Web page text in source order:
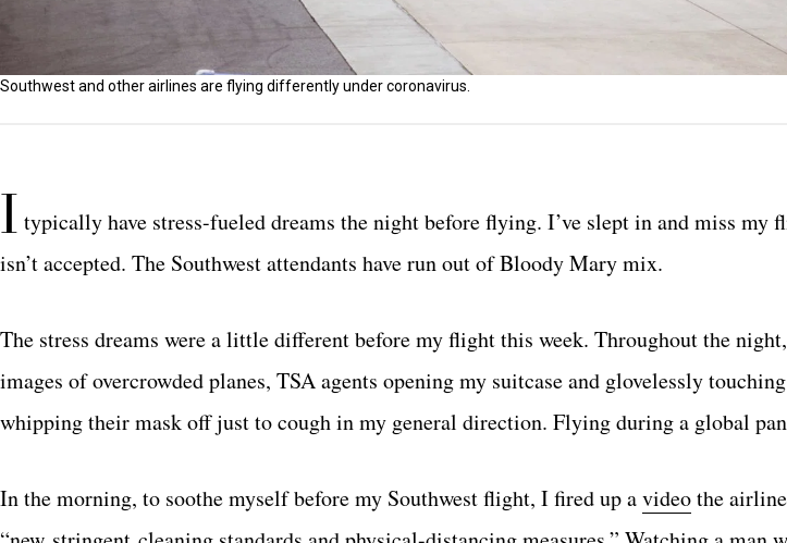
Southwest and other airlines are flying differently under coronavirus.
I typically have stress-fueled dreams the night before flying. I’ve slept in and miss my
isn’t accepted. The Southwest attendants have run out of Bloody Mary mix.
The stress dreams were a little different before my flight this week. Throughout the
images of overcrowded planes, TSA agents opening my suitcase and glovelessly
whipping their mask off just to cough in my general direction. Flying during a global
In the morning, to soothe myself before my Southwest flight, I fired up avideothe